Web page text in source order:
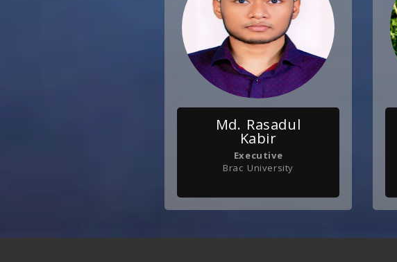
Md. Rasadul
Kabir
Executive
Brac University